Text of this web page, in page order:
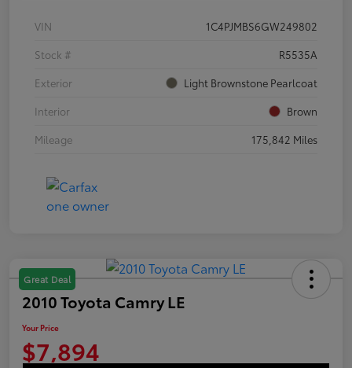
VIN
1C4PJMBS6GW249802
Stock #
R5535A
Exterior
Light Brownstone Pearlcoat
Interior
Brown
Mileage
175,842 Miles
Great Deal
2010 Toyota Camry LE
Your Price
$7,894